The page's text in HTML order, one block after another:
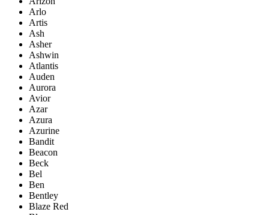
Arlo
Artis
Ash
Asher
Ashwin
Atlantis
Auden
Aurora
Avior
Azar
Azura
Azurine
Bandit
Beacon
Beck
Bel
Ben
Bentley
Blaze Red